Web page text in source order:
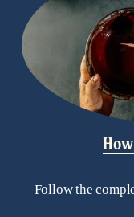
Follow the